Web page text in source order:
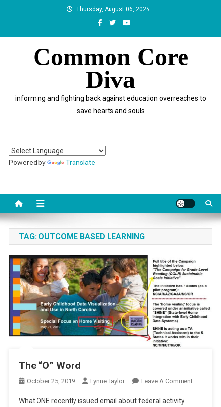
Thursday, August 06, 2026
Common Core
Diva
informing and fighting back against education overreaches to
save hearts and souls
Powered by Translate
TAG: OUTCOME BASED LEARNING
The “O” Word
October 25, 2019 Lynne Taylor Leave A CommentOn
What ONE recently issued email about federal activity